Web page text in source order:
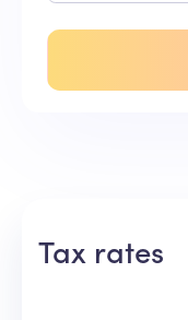
Tax rates